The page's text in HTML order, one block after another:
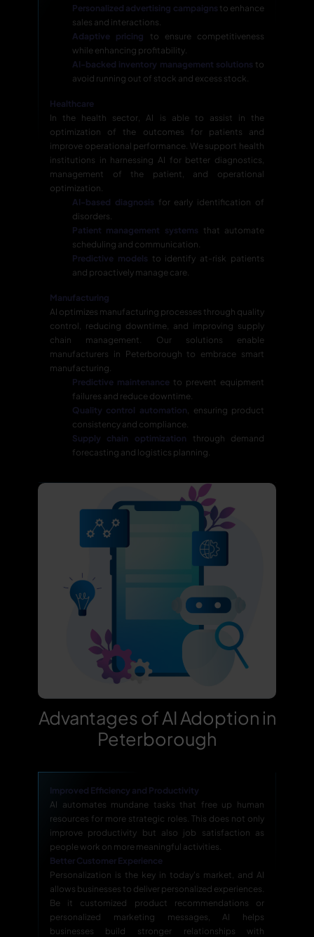
Personalized advertising campaigns to enhance
sales and interactions.
Adaptive pricing to ensure competitiveness
while enhancing profitability.
AI-backed inventory management solutions to
avoid running out of stock and excess stock.
Healthcare
In the health sector, AI is able to assist in the
optimization of the outcomes for patients and
improve operational performance. We support health
institutions in harnessing AI for better diagnostics,
management of the patient, and operational
optimization.
AI-based diagnosis for early identification of
disorders.
Patient management systems that automate
scheduling and communication.
Predictive models to identify at-risk patients
and proactively manage care.
Manufacturing
AI optimizes manufacturing processes through quality
control, reducing downtime, and improving supply
chain management. Our solutions enable
manufacturers in Peterborough to embrace smart
manufacturing.
Predictive maintenanceto prevent equipment
failures and reduce downtime.
Quality control automation , ensuring product
consistency and compliance.
Supply chain optimization through demand
forecasting and logistics planning.
Advantages of AI Adoption in
Peterborough
Improved Efficiency and Productivity
AI automates mundane tasks that free up human
resources for more strategic roles. This does not only
improve productivity but also job satisfaction as
people work on more meaningful activities.
Better Customer Experience
Personalization is the key in today's market, and AI
allows businesses to deliver personalized experiences.
Be it customized product recommendations or
personalized marketing messages, AI helps
businesses build stronger relationships with